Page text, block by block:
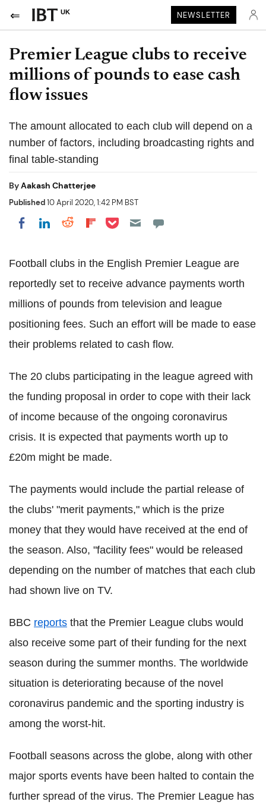
UK NEWSLETTER
Premier League clubs to receive
millions of pounds to ease cash
flow issues
The amount allocated to each club will depend on a
number of factors, including broadcasting rights and
final table-standing
ByAakash Chatterjee
Published10 April 2020, 1:42 PM BST
Share on Facebook
Share on LinkedIn
Share on Reddit
Share on Flipboard
Share on Pocket
Football clubs in the English Premier League are
reportedly set to receive advance payments worth
millions of pounds from television and league
positioning fees. Such an effort will be made to ease
their problems related to cash flow.
The 20 clubs participating in the league agreed with
the funding proposal in order to cope with their lack
of income because of the ongoing coronavirus
crisis. It is expected that payments worth up to
£20m might be made.
The payments would include the partial release of
the clubs' "merit payments," which is the prize
money that they would have received at the end of
the season. Also, "facility fees" would be released
depending on the number of matches that each club
had shown live on TV.
BBC reports that the Premier League clubs would
also receive some part of their funding for the next
season during the summer months. The worldwide
situation is deteriorating because of the novel
coronavirus pandemic and the sporting industry is
among the worst-hit.
Football seasons across the globe, along with other
major sports events have been halted to contain the
further spread of the virus. The Premier League has